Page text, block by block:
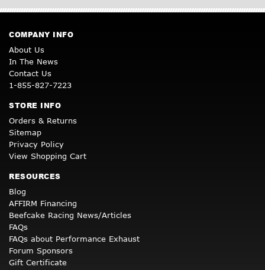
COMPANY INFO
About Us
In The News
Contact Us
1-855-827-7223
STORE INFO
Orders & Returns
Sitemap
Privacy Policy
View Shopping Cart
RESOURCES
Blog
AFFIRM Financing
Beefcake Racing News/Articles
FAQs
FAQs about Performance Exhaust
Forum Sponsors
Gift Certificate